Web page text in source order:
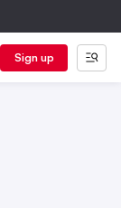
Sign up